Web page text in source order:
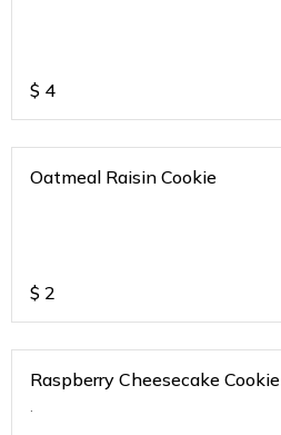
$ 4
Oatmeal Raisin Cookie
$ 2
Raspberry Cheesecake Cookie
.